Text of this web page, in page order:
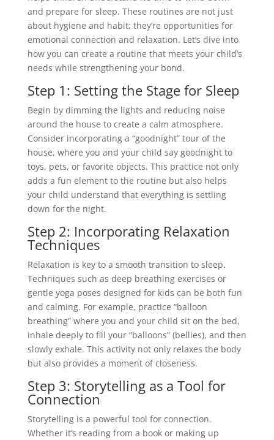
and prepare for sleep. These routines are not just
about hygiene and habit; they’re opportunities for
emotional connection and relaxation. Let’s dive into
how you can create a routine that meets your child’s
needs while strengthening your bond.
Step 1: Setting the Stage for Sleep
Begin by dimming the lights and reducing noise
around the house to create a calm atmosphere.
Consider incorporating a “goodnight” tour of the
house, where you and your child say goodnight to
toys, pets, or favorite objects. This practice not only
adds a fun element to the routine but also helps
your child understand that everything is settling
down for the night.
Step 2: Incorporating Relaxation
Techniques
Relaxation is key to a smooth transition to sleep.
Techniques such as deep breathing exercises or
gentle yoga poses designed for kids can be both fun
and calming. For example, practice “balloon
breathing” where you and your child sit on the bed,
inhale deeply to fill your “balloons” (bellies), and then
slowly exhale. This activity not only relaxes the body
but also provides a moment of closeness.
Step 3: Storytelling as a Tool for
Connection
Storytelling is a powerful tool for connection.
Whether it’s reading from a book or making up